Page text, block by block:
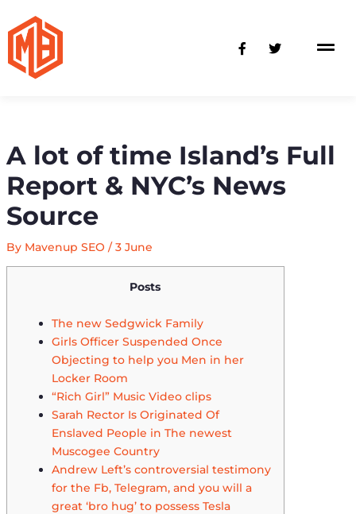
content
F
a
f
T
w
A lot of time Island’s Full
Report & NYC’s News
Source
By Mavenup SEO / 3 June
Posts
The new Sedgwick Family
Girls Officer Suspended Once
Objecting to help you Men in her
Locker Room
“Rich Girl” Music Video clips
Sarah Rector Is Originated Of
Enslaved People in The newest
Muscogee Country
Andrew Left’s controversial testimony
for the Fb, Telegram, and you will a
great ‘bro hug’ to possess Tesla